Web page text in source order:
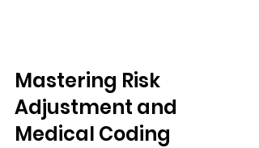
Mastering Risk
Adjustment and
Medical Coding